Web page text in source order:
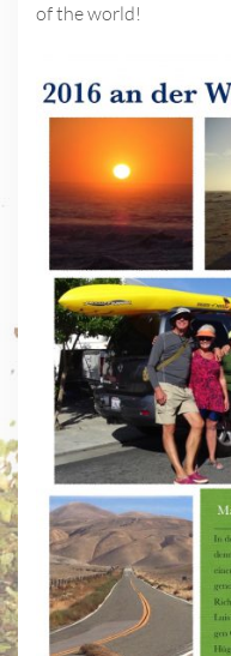
of the world!